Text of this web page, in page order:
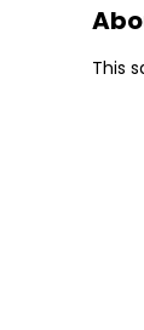
This